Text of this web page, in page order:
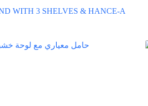
WITH 3 SHELVES & HANCE-A